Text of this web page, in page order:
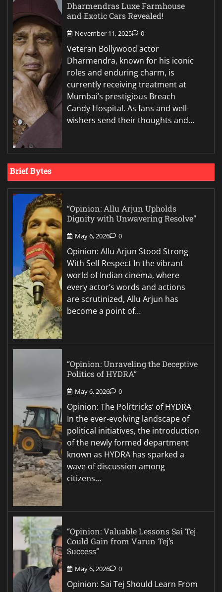
Dharmendras Luxe Farmhouse
and Exotic Cars Revealed!
November 11, 2025 0
Veteran Bollywood actor
Dharmendra, known for his iconic
roles and enduring charm, is
currently receiving treatment at
Mumbai’s prestigious Breach
Candy Hospital. As fans and well-
wishers send their thoughts and…
Brief Bytes
“Opinion: Allu Arjun Upholds
Dignity with Unwavering Resolve”
May 6, 2026 0
Opinion: Allu Arjun Stood Strong
With Self Respect In the vibrant
world of Indian cinema, where
every actor’s words and actions
are scrutinized, Allu Arjun has
become a point of…
“Opinion: Unraveling the Deceptive
Politics of HYDRA”
May 6, 2026 0
Opinion: The Poli’tricks’ of HYDRA
In the ever-evolving landscape of
political initiatives, the introduction
of the newly formed department
known as HYDRA has sparked a
wave of discussion among
citizens…
“Opinion: Valuable Lessons Sai Tej
Could Gain from Varun Tej’s
Success”
May 6, 2026 0
Opinion: Sai Tej Should Learn From